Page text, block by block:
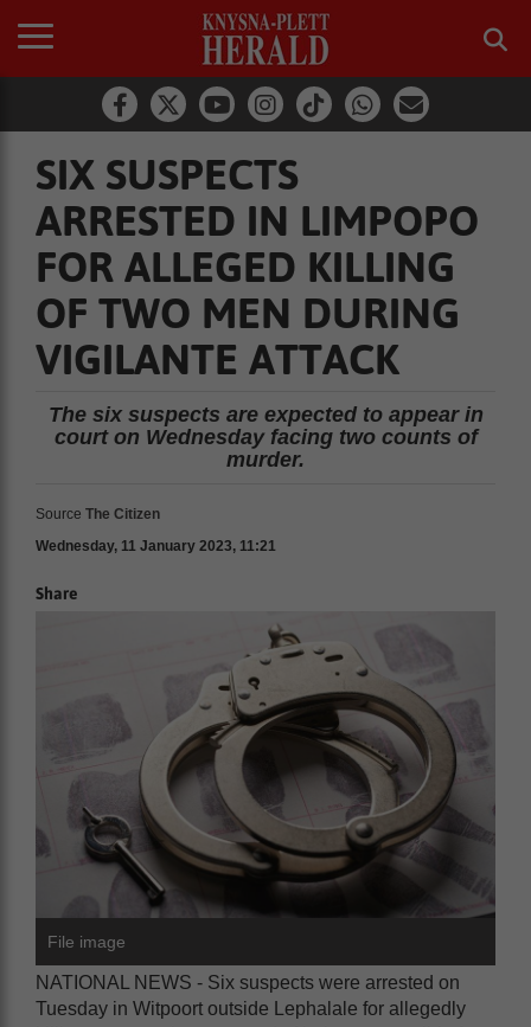
SIX SUSPECTS
ARRESTED IN LIMPOPO
FOR ALLEGED KILLING
OF TWO MEN DURING
VIGILANTE ATTACK
The six suspects are expected to appear in
court on Wednesday facing two counts of
murder.
Source The Citizen
Wednesday, 11 January 2023, 11:21
Share
File image
NATIONAL NEWS - Six suspects were arrested on
Tuesday in Witpoort outside Lephalale for allegedly